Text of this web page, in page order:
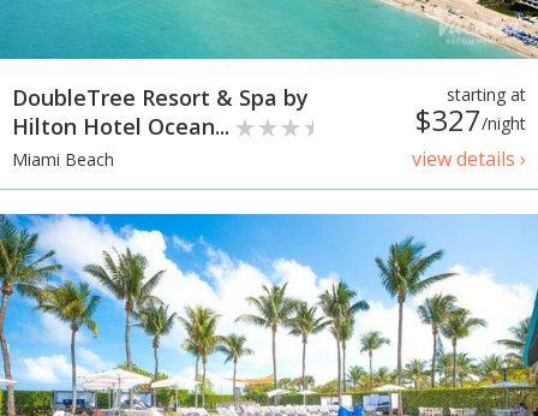
starting at
$327/night
view details ›
DoubleTree Resort & Spa by
Hilton Hotel Ocean...
Miami Beach